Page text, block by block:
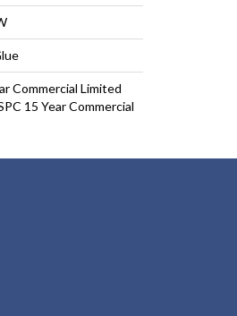
Commercial Limited
15 Year Commercial